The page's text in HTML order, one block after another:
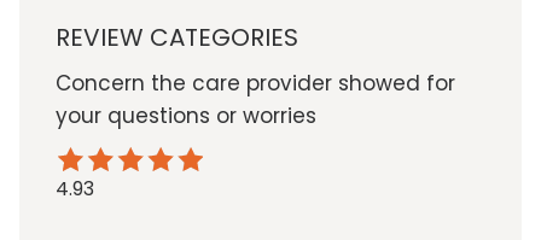
REVIEW CATEGORIES
Concern the care provider showed for
your questions or worries
4.93